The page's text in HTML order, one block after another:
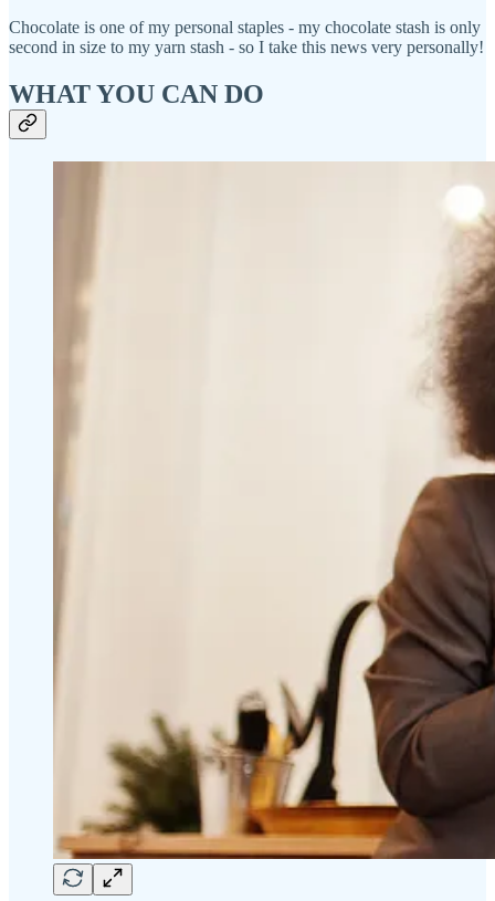
Chocolate is one of my personal staples - my chocolate stash is only
second in size to my yarn stash - so I take this news very personally!
WHAT YOU CAN DO